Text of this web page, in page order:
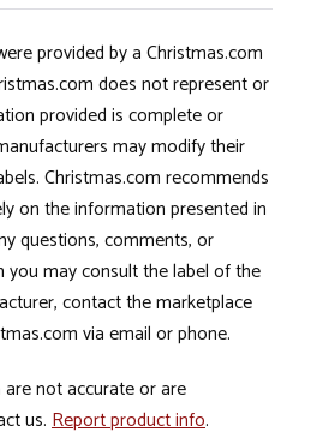
provided by a Christmas.com
does not represent or
provided is complete or
may modify their
Christmas.com recommends
on the information presented in
questions, comments, or
may consult the label of the
contact the marketplace
via email or phone.
not accurate or are
us. Report product info.